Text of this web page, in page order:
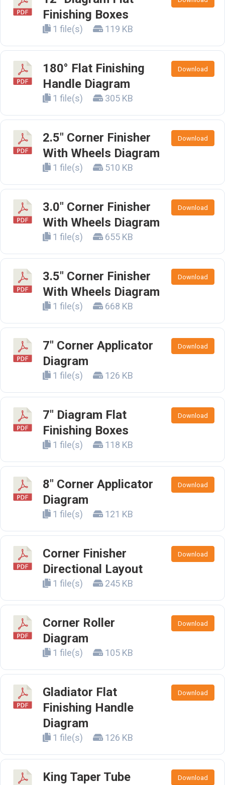
Finishing Boxes
1 file(s) 119 KB
180° Flat Finishing
Handle Diagram
1 file(s) 305 KB
Download
2.5" Corner Finisher
With Wheels Diagram
1 file(s) 510 KB
Download
3.0" Corner Finisher
With Wheels Diagram
1 file(s) 655 KB
Download
3.5" Corner Finisher
With Wheels Diagram
1 file(s) 668 KB
Download
7" Corner Applicator
Diagram
1 file(s) 126 KB
Download
7" Diagram Flat
Finishing Boxes
1 file(s) 118 KB
Download
8" Corner Applicator
Diagram
1 file(s) 121 KB
Download
Corner Finisher
Directional Layout
1 file(s) 245 KB
Download
Corner Roller
Diagram
1 file(s) 105 KB
Download
Gladiator Flat
Finishing Handle
Diagram
1 file(s) 126 KB
Download
King Taper Tube
Download